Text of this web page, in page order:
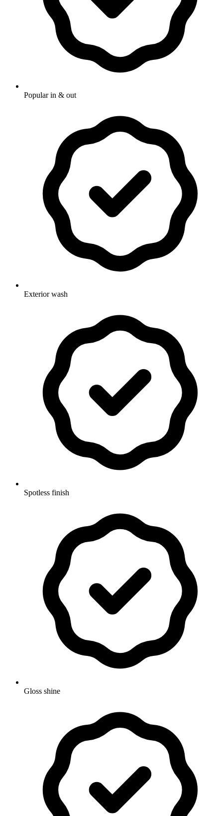
Popular in & out
Exterior wash
Spotless finish
Gloss shine